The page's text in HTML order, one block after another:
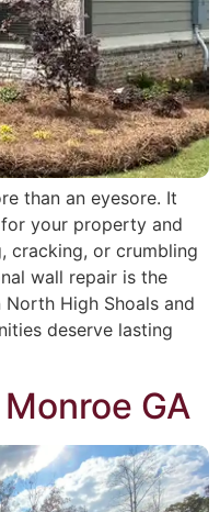
than an eyesore. It
your property and
cracking, or crumbling
wall repair is the
High Shoals and
deserve lasting
GA